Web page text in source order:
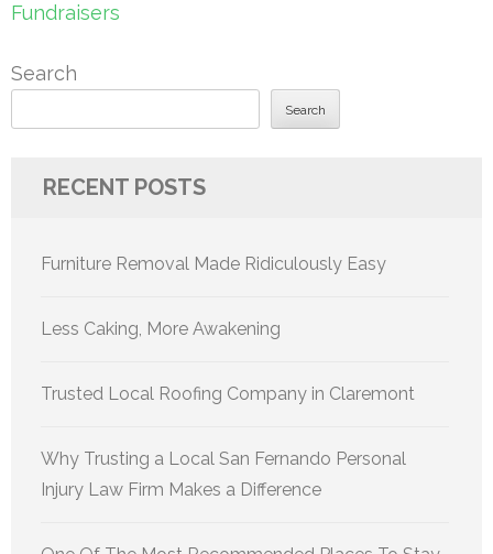
Fundraisers
Search
Search
RECENT POSTS
Furniture Removal Made Ridiculously Easy
Less Caking, More Awakening
Trusted Local Roofing Company in Claremont
Why Trusting a Local San Fernando Personal
Injury Law Firm Makes a Difference